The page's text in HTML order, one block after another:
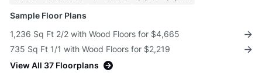
Sample Floor Plans
1,236 Sq Ft 2/2 with Wood Floors for $4,665
735 Sq Ft 1/1 with Wood Floors for $2,219
View All 37 Floorplans